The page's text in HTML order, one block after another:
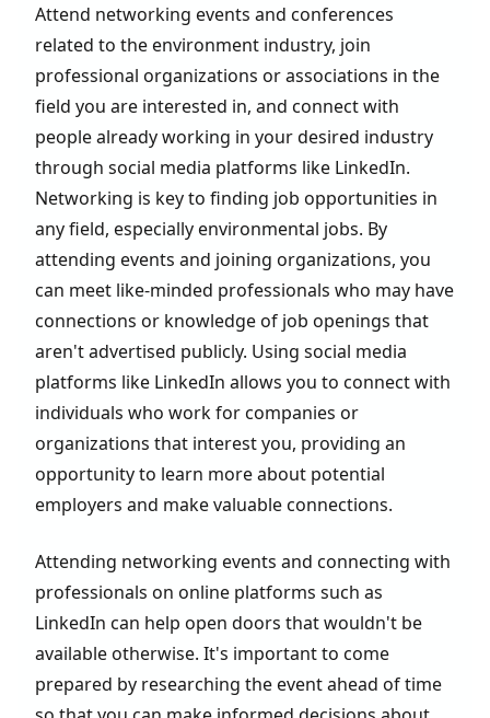
Attend networking events and conferences
related to the environment industry, join
professional organizations or associations in the
field you are interested in, and connect with
people already working in your desired industry
through social media platforms like LinkedIn.
Networking is key to finding job opportunities in
any field, especially environmental jobs. By
attending events and joining organizations, you
can meet like-minded professionals who may have
connections or knowledge of job openings that
aren't advertised publicly. Using social media
platforms like LinkedIn allows you to connect with
individuals who work for companies or
organizations that interest you, providing an
opportunity to learn more about potential
employers and make valuable connections.
Attending networking events and connecting with
professionals on online platforms such as
LinkedIn can help open doors that wouldn't be
available otherwise. It's important to come
prepared by researching the event ahead of time